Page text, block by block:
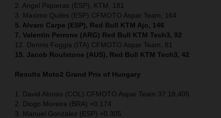
2. Angel Piqueras (ESP), KTM, 181
3. Maximo Quiles (ESP) CFMOTO Aspar Team, 164
5. Alvaro Carpe (ESP), Red Bull KTM Ajo, 146
7. Valentin Perrone (ARG) Red Bull KTM Tech3, 92
12. Dennis Foggia (ITA) CFMOTO Aspar Team, 81
15. Jacob Roulstone (AUS), Red Bull KTM Tech3, 42
Results Moto2 Grand Prix of Hungary
1. David Alonso (COL) CFMOTO Aspar Team 37:18.405
2. Diogo Moreira (BRA) +0.174
3. Manuel Gonzalez (ESP) +0.305